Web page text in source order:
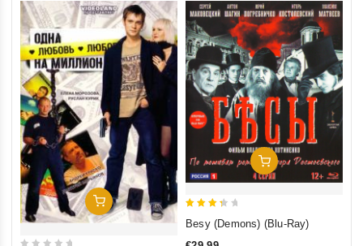
Add To Cart
Add To Cart
out of
Besy (Demons) (Blu-Ray)